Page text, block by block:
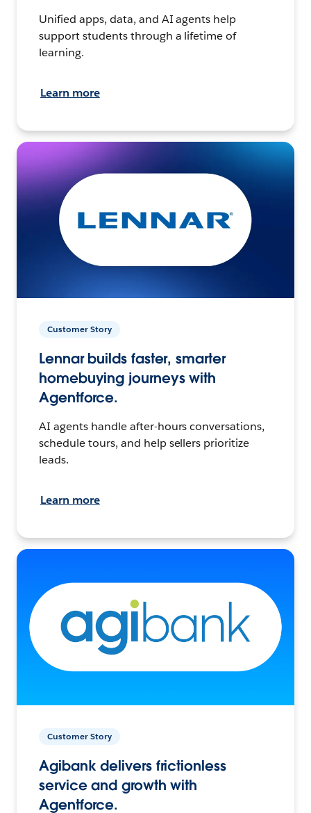
Unified apps, data, and AI agents help
support students through a lifetime of
learning.
Learn more
Customer Story
Lennar builds faster, smarter
homebuying journeys with
Agentforce.
AI agents handle after-hours conversations,
schedule tours, and help sellers prioritize
leads.
Learn more
Customer Story
Agibank delivers frictionless
service and growth with
Agentforce.